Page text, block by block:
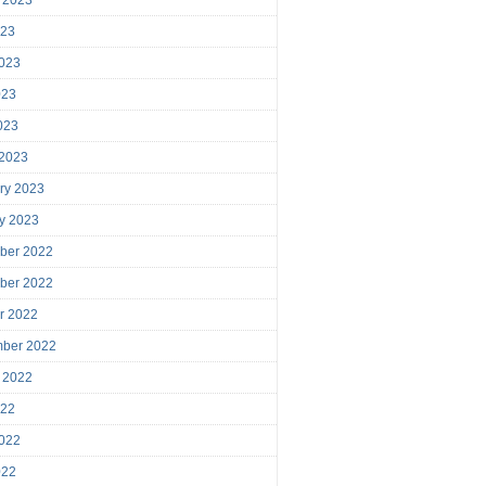
2023
2023
2022
2022
2022
2022